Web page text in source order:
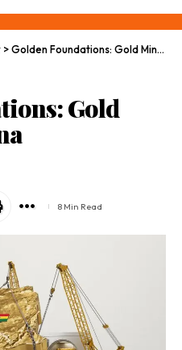
>Golden Foundations: Gold Mining in Ghana
Gold
8 Min Read